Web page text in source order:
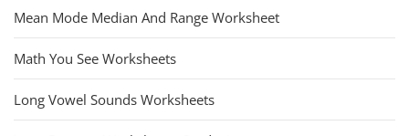
Mean Mode Median And Range Worksheet
Math You See Worksheets
Long Vowel Sounds Worksheets